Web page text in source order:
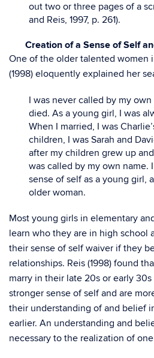
out two or three pages of a
and Reis, 1997, p. 261).
Creation of a Sense of Self
One of the older talented women
(1998) eloquently explained her
I was never called by my
died. As a young girl, I was
When I married, I was
children, I was Sarah and
after my children grew up
was called by my own name.
sense of self as a young girl,
older woman.
Most young girls in elementary
learn who they are in high school
their sense of self waiver if they
relationships. Reis (1998) found
marry in their late 20s or early
stronger sense of self and are
their understanding of and belief
earlier. An understanding and
necessary to the realization of